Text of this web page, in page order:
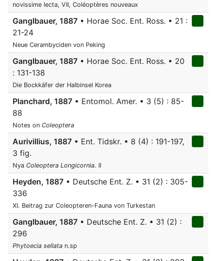
novissime lecta, VII, Coléoptères nouveaux
Ganglbauer, 1887 • Horae Soc. Ent. Ross. • 21 :
21-24
Neue Cerambyciden von Peking
Ganglbauer, 1887 • Horae Soc. Ent. Ross. • 20
: 131-138
Die Bockkäfer der Halbinsel Korea
Planchard, 1887 • Entomol. Amer. • 3 (5) : 85-
88
Notes on Coleoptera
Aurivillius, 1887 • Ent. Tidskr. • 8 (4) : 191-197,
3 fig.
Nya Coleoptera Longicornia. II
Heyden, 1887 • Deutsche Ent. Z. • 31 (2) : 305-
336
XI. Beitrag zur Coleopteren-Fauna von Turkestan
Ganglbauer, 1887 • Deutsche Ent. Z. • 31 (2) :
296
Phytoecia sellata n.sp